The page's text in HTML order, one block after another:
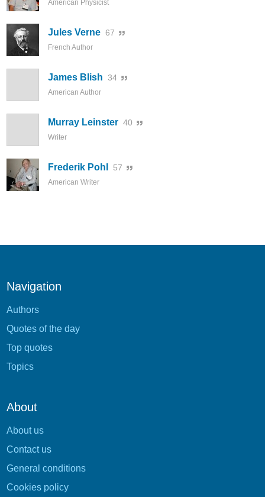
American Physicist
Jules Verne 67
French Author
James Blish 34
American Author
Murray Leinster 40
Writer
Frederik Pohl 57
American Writer
Navigation
Authors
Quotes of the day
Top quotes
Topics
About
About us
Contact us
General conditions
Cookies policy